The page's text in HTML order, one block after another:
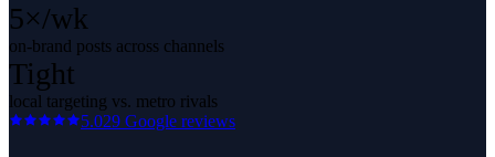
5×/wk
on-brand posts across channels
Tight
local targeting vs. metro rivals
5.029 Google reviews